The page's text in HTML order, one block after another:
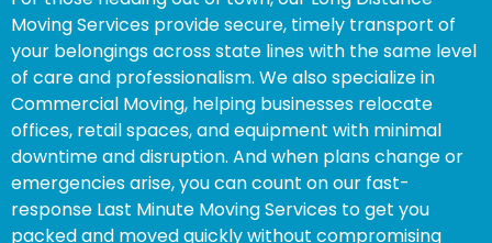
Moving Services provide secure, timely transport of
your belongings across state lines with the same level
of care and professionalism. We also specialize in
Commercial Moving, helping businesses relocate
offices, retail spaces, and equipment with minimal
downtime and disruption. And when plans change or
emergencies arise, you can count on our fast-
response Last Minute Moving Services to get you
packed and moved quickly without compromising